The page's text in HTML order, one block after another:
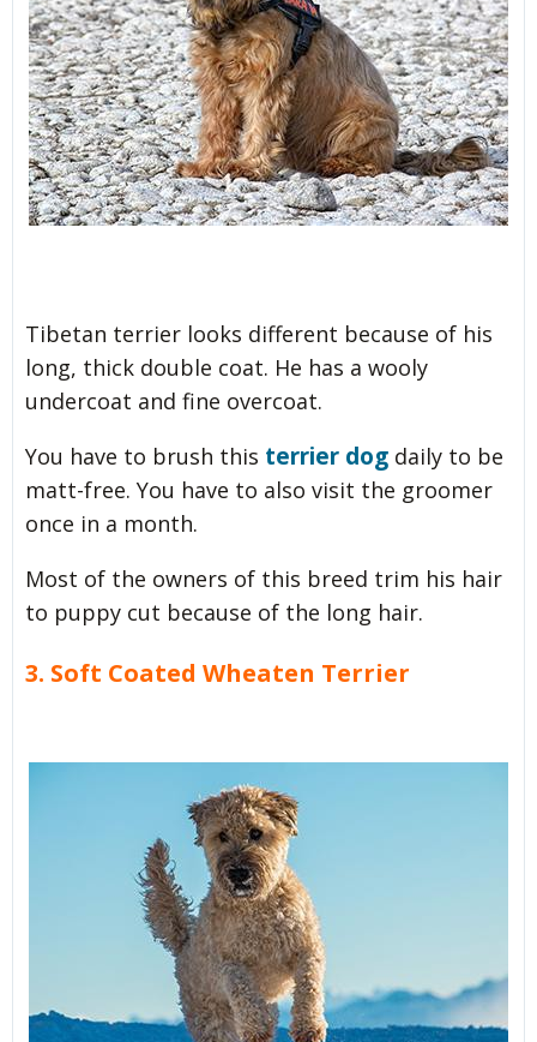
Tibetan terrier looks different because of his
long, thick double coat. He has a wooly
undercoat and fine overcoat.
You have to brush this terrier dog daily to be
matt-free. You have to also visit the groomer
once in a month.
Most of the owners of this breed trim his hair
to puppy cut because of the long hair.
3. Soft Coated Wheaten Terrier